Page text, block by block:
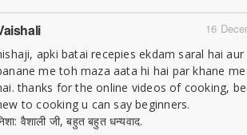
16
apki batai recepies ekdam saral hai
me toh maza aata hi hai par khane
thanks for the online videos of cooking,
to cooking u can say beginners.
वैशाली जी, बहुत बहुत धन्यवाद.